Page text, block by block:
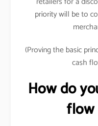
priority will be to
(Proving the basic
cash
How do
flow